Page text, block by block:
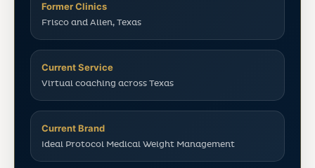
Former Clinics
Frisco and Allen, Texas
Current Service
Virtual coaching across Texas
Current Brand
Ideal Protocol Medical Weight Management